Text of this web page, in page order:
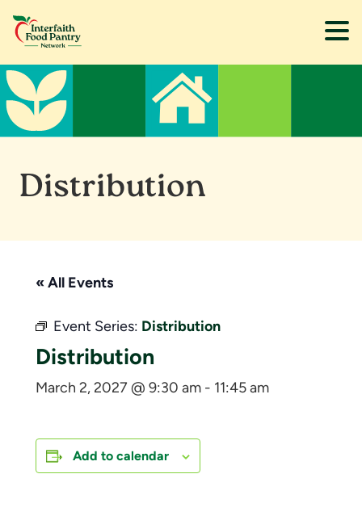
Skip
to
main
content
Skip
to
footer
Distribution
« All Events
Event Series: Distribution
Distribution
March 2, 2027 @ 9:30 am - 11:45 am
Add to calendar